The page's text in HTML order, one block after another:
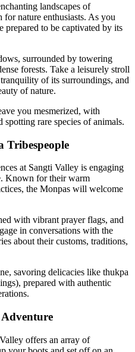
landscapes of
for nature enthusiasts. As you
prepared to be captivated by its
surrounded by towering
forests. Take a leisurely stroll
of its surroundings, and
of nature.
you mesmerized, with
rare species of animals.
Tribespeople
at Sangti Valley is engaging
Known for their warm
the Monpas will welcome
with vibrant prayer flags, and
in conversations with the
about their customs, traditions,
savoring delicacies like thukpa
prepared with authentic
offers an array of